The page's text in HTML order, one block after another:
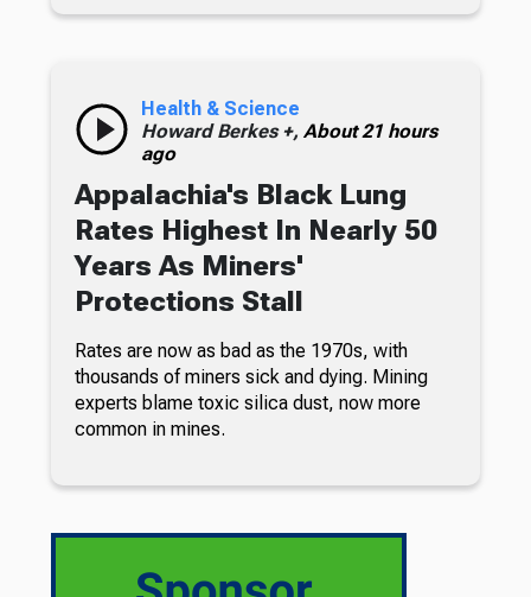
Health & Science
Howard Berkes +, About 21 hours
ago
Appalachia's Black Lung
Rates Highest In Nearly 50
Years As Miners'
Protections Stall
Rates are now as bad as the 1970s, with
thousands of miners sick and dying. Mining
experts blame toxic silica dust, now more
common in mines.